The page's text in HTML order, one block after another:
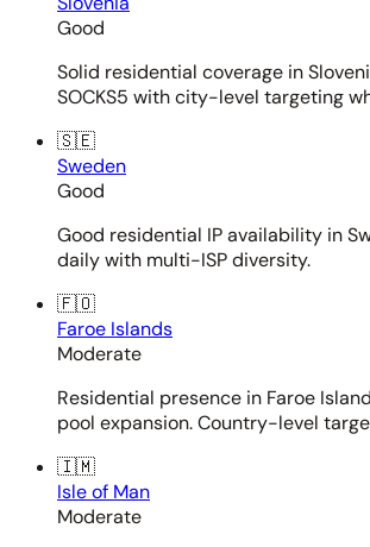
Good
Solid residential coverage in
SOCKS5 with city-level targeting
🇸🇪
Sweden
Good
Good residential IP availability in
daily with multi-ISP diversity.
🇫🇴
Faroe Islands
Moderate
Residential presence in Faroe
pool expansion. Country-level
🇮🇲
Isle of Man
Moderate